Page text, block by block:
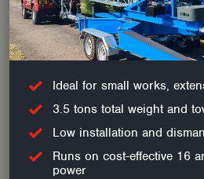
Ideal for small works,
3.5 tons total weight and
Low installation and
Runs on cost-effective 16
power